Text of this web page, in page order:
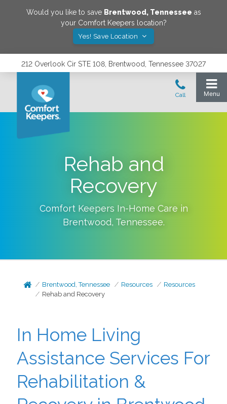
Would you like to save Brentwood, Tennessee as
your Comfort Keepers location?
Yes! Save Location
212 Overlook Cir STE 108, Brentwood, Tennessee 37027
Rehab and
Recovery
Comfort Keepers In-Home Care in
Brentwood, Tennessee.
Brentwood, Tennessee Resources
Resources
Rehab and Recovery
In Home Living
Assistance Services For
Rehabilitation &